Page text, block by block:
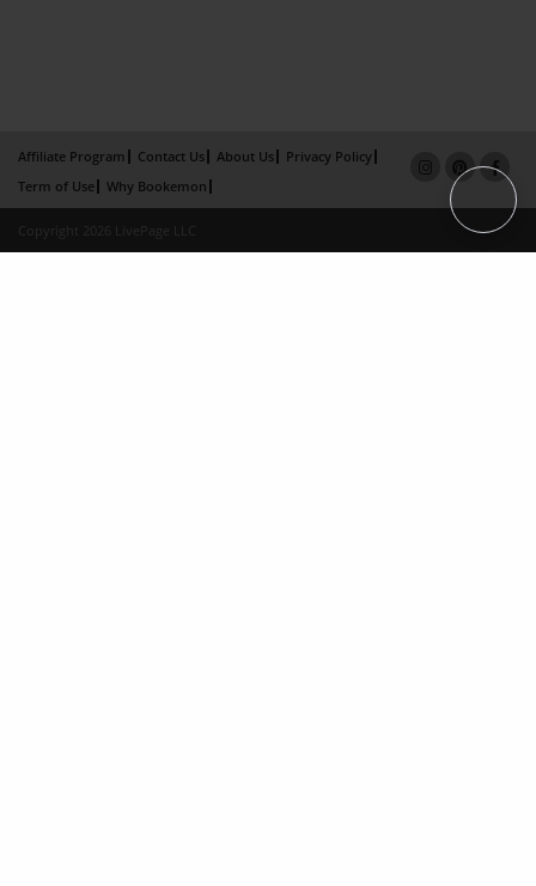
Affiliate Program Contact Us About Us
Privacy Policy
Term of Use
Why Bookemon
Copyright 2026 LivePage LLC